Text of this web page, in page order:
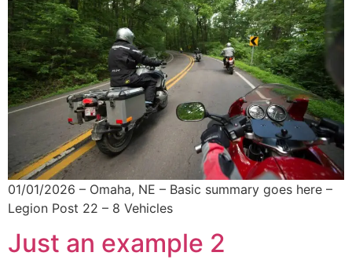
01/01/2026 – Omaha, NE – Basic summary goes here –
Legion Post 22 – 8 Vehicles
Just an example 2